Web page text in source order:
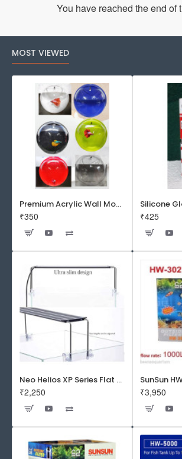
You have reached the end of
MOST VIEWED
Premium Acrylic Wall Mounted Aquarium Fish Bowl / Wall Planter for Home Decor (9 inches, Rust Resistant)
₹350 ₹425
Neo Helios XP Series Flat LED Aquarium Light
₹2,250 ₹3,950